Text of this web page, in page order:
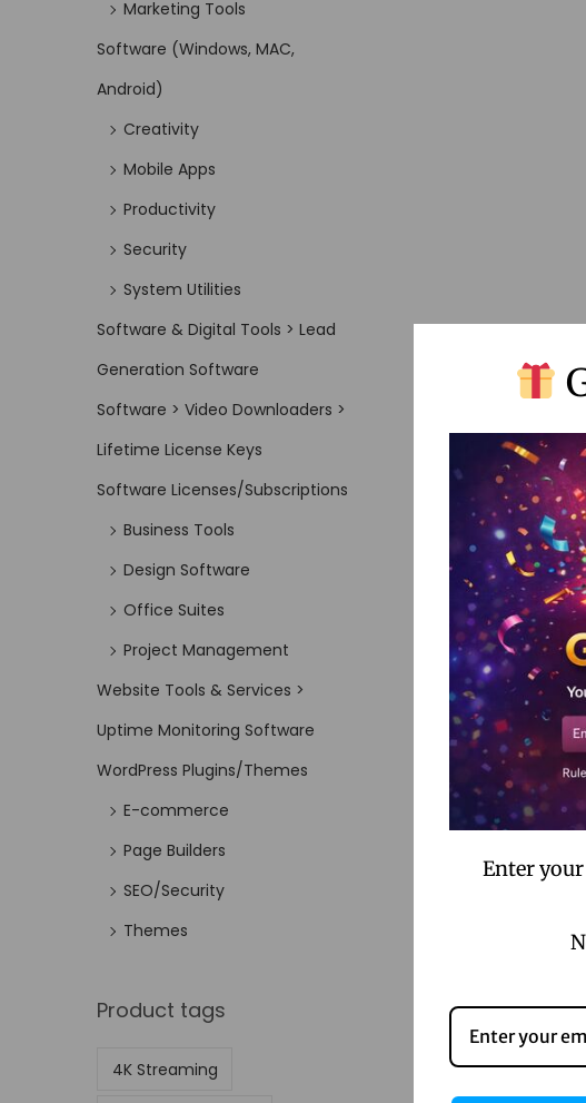
Marketing Tools
Software (Windows, MAC,
Android)
Creativity
Mobile Apps
Productivity
Security
System Utilities
Software & Digital Tools > Lead
Generation Software
Software > Video Downloaders >
Lifetime License Keys
Software Licenses/Subscriptions
Business Tools
Design Software
Office Suites
Project Management
Website Tools & Services >
Uptime Monitoring Software
WordPress Plugins/Themes
E-commerce
Page Builders
SEO/Security
Themes
Product tags
4K Streaming
Enter